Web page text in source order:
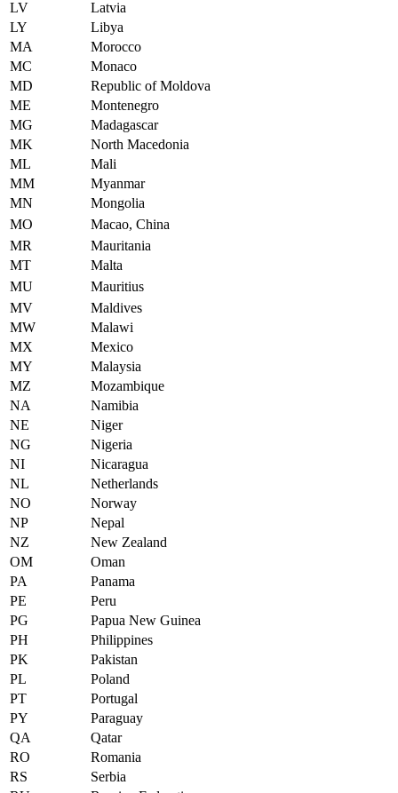
LV
Latvia
LY
Libya
MA
Morocco
MC
Monaco
MD
Republic of Moldova
ME
Montenegro
MG
Madagascar
MK
North Macedonia
ML
Mali
MM
Myanmar
MN
Mongolia
MO
Macao, China
MR
Mauritania
MT
Malta
MU
Mauritius
MV
Maldives
MW
Malawi
MX
Mexico
MY
Malaysia
MZ
Mozambique
NA
Namibia
NE
Niger
NG
Nigeria
NI
Nicaragua
NL
Netherlands
NO
Norway
NP
Nepal
NZ
New Zealand
OM
Oman
PA
Panama
PE
Peru
PG
Papua New Guinea
PH
Philippines
PK
Pakistan
PL
Poland
PT
Portugal
PY
Paraguay
QA
Qatar
RO
Romania
RS
Serbia